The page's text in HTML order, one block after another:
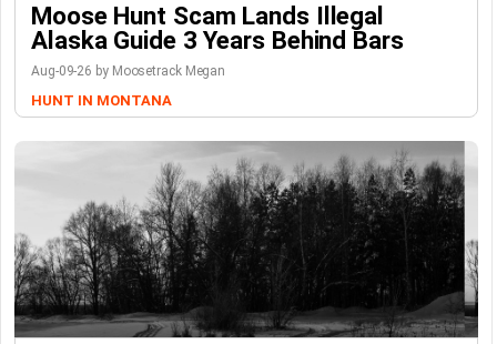
Moose Hunt Scam Lands Illegal
Alaska Guide 3 Years Behind Bars
Aug-09-26 by Moosetrack Megan
HUNT IN MONTANA